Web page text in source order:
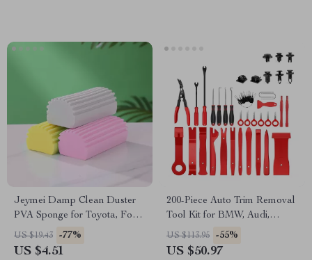
Jeymei Damp Clean Duster
PVA Sponge for Toyota, Ford,
Honda
US $19.43 -77%
US $4.51
200-Piece Auto Trim Removal
Tool Kit for BMW, Audi,
Mercedes-Benz
US $113.95 -55%
US $50.97